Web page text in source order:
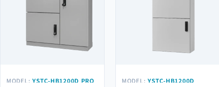
MODEL: YSTC-HB1200D PRO MODEL: YSTC-HB1200D